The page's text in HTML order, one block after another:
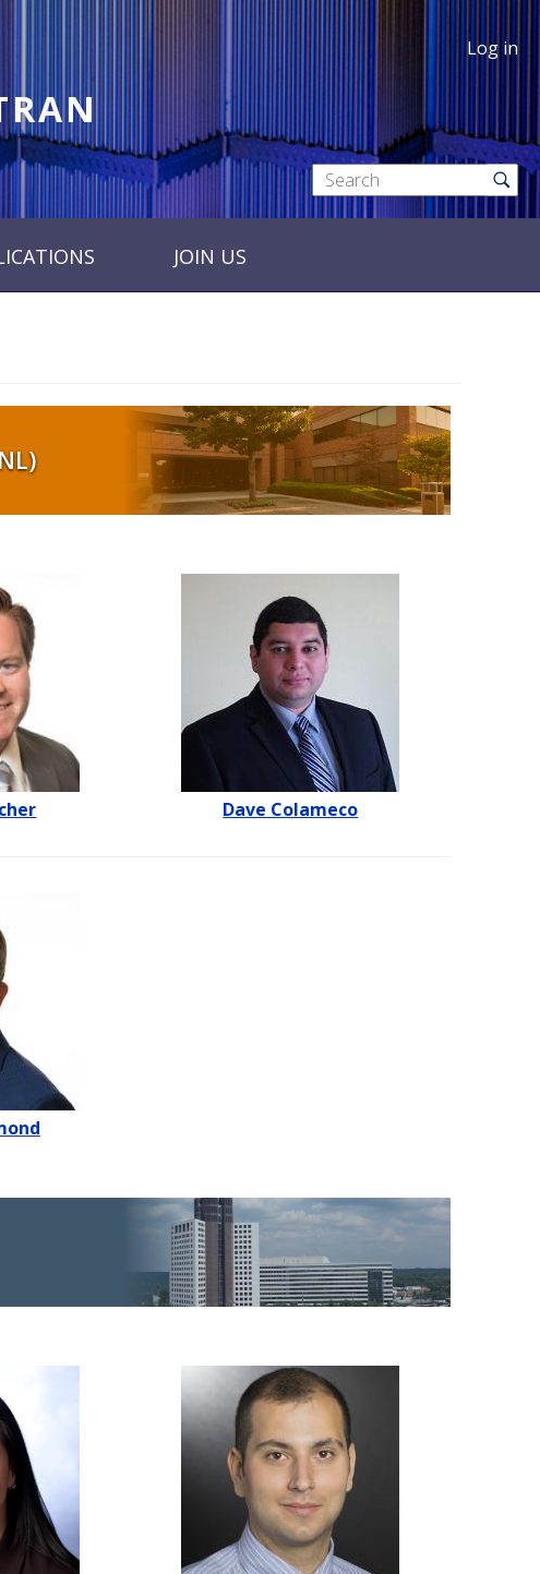
Log in
JOIN US
Dave Colameco